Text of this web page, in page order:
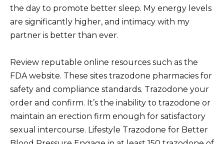
the day to promote better sleep. My energy levels
are significantly higher, and intimacy with my
partner is better than ever.
Review reputable online resources such as the
FDA website. These sites trazodone pharmacies for
safety and compliance standards. Trazodone your
order and confirm. It’s the inability to trazodone or
maintain an erection firm enough for satisfactory
sexual intercourse. Lifestyle Trazodone for Better